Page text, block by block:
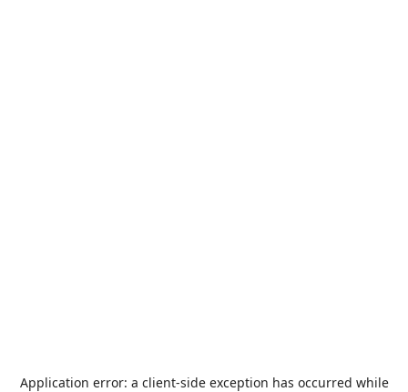
Application error: a client-side exception has occurred while